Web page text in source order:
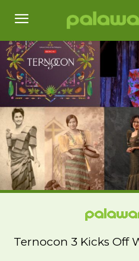
Ternocon 3 Kicks Off